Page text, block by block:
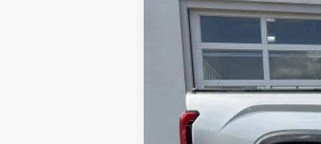
Sale Price:
Service Fee:
LeadCar Price: